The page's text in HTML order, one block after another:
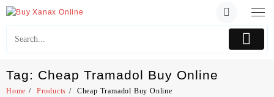
Skip
to
Tag: Cheap Tramadol Buy Online
Home Products Cheap Tramadol Buy Online